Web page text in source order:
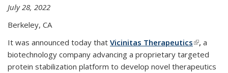
July 28, 2022
Berkeley, CA
It was announced today that Vicinitas Therapeutics(link is
external)
, a
biotechnology company advancing a proprietary targeted
protein stabilization platform to develop novel therapeutics